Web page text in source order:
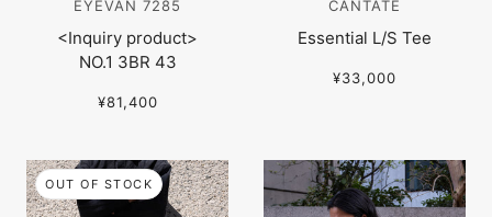
EYEVAN 7285
<Inquiry product>
NO.1 3BR 43
¥81,400
CANTÁTE
Essential L/S Tee
¥33,000
OUT OF STOCK